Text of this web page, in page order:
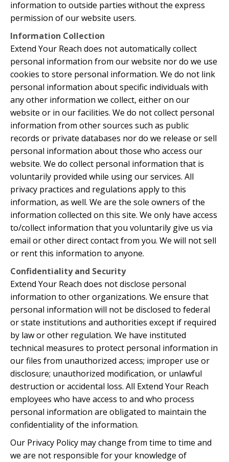
information to outside parties without the express
permission of our website users.
Information Collection
Extend Your Reach does not automatically collect
personal information from our website nor do we use
cookies to store personal information. We do not link
personal information about specific individuals with
any other information we collect, either on our
website or in our facilities. We do not collect personal
information from other sources such as public
records or private databases nor do we release or sell
personal information about those who access our
website. We do collect personal information that is
voluntarily provided while using our services. All
privacy practices and regulations apply to this
information, as well. We are the sole owners of the
information collected on this site. We only have access
to/collect information that you voluntarily give us via
email or other direct contact from you. We will not sell
or rent this information to anyone.
Confidentiality and Security
Extend Your Reach does not disclose personal
information to other organizations. We ensure that
personal information will not be disclosed to federal
or state institutions and authorities except if required
by law or other regulation. We have instituted
technical measures to protect personal information in
our files from unauthorized access; improper use or
disclosure; unauthorized modification, or unlawful
destruction or accidental loss. All Extend Your Reach
employees who have access to and who process
personal information are obligated to maintain the
confidentiality of the information.
Our Privacy Policy may change from time to time and
we are not responsible for your knowledge of